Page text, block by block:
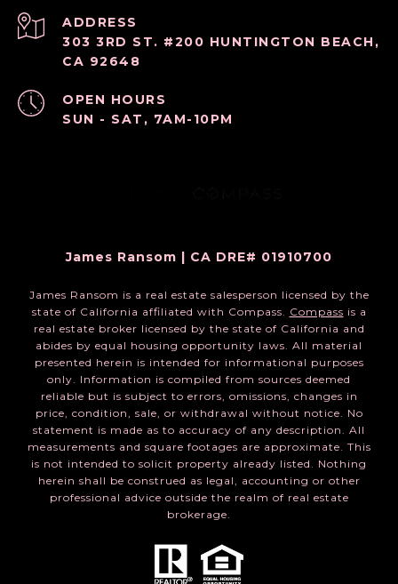
ADDRESS
303 3RD ST. #200 HUNTINGTON BEACH,
CA 92648
OPEN HOURS
SUN - SAT, 7AM-10PM
James Ransom | CA DRE# 01910700
James Ransom is a real estate salesperson licensed by the
state of California affiliated with Compass. Compass is a
real estate broker licensed by the state of California and
abides by equal housing opportunity laws. All material
presented herein is intended for informational purposes
only. Information is compiled from sources deemed
reliable but is subject to errors, omissions, changes in
price, condition, sale, or withdrawal without notice. No
statement is made as to accuracy of any description. All
measurements and square footages are approximate. This
is not intended to solicit property already listed. Nothing
herein shall be construed as legal, accounting or other
professional advice outside the realm of real estate
brokerage.